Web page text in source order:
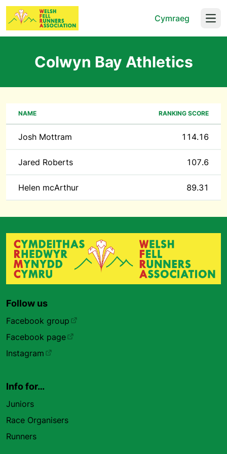
Cymraeg
Colwyn Bay Athletics
NAME RANKING SCORE
Josh Mottram 114.16
Jared Roberts 107.6
Helen mcArthur 89.31
Follow us
Facebook group
Facebook page
Instagram
Info for…
Juniors
Race Organisers
Runners